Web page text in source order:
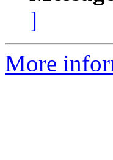
]
More